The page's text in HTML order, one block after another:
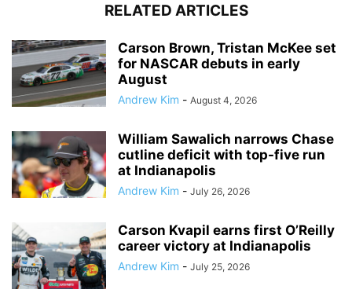
RELATED ARTICLES
Carson Brown, Tristan McKee set
for NASCAR debuts in early
August
Andrew Kim - August 4, 2026
William Sawalich narrows Chase
cutline deficit with top-five run
at Indianapolis
Andrew Kim - July 26, 2026
Carson Kvapil earns first O’Reilly
career victory at Indianapolis
Andrew Kim - July 25, 2026